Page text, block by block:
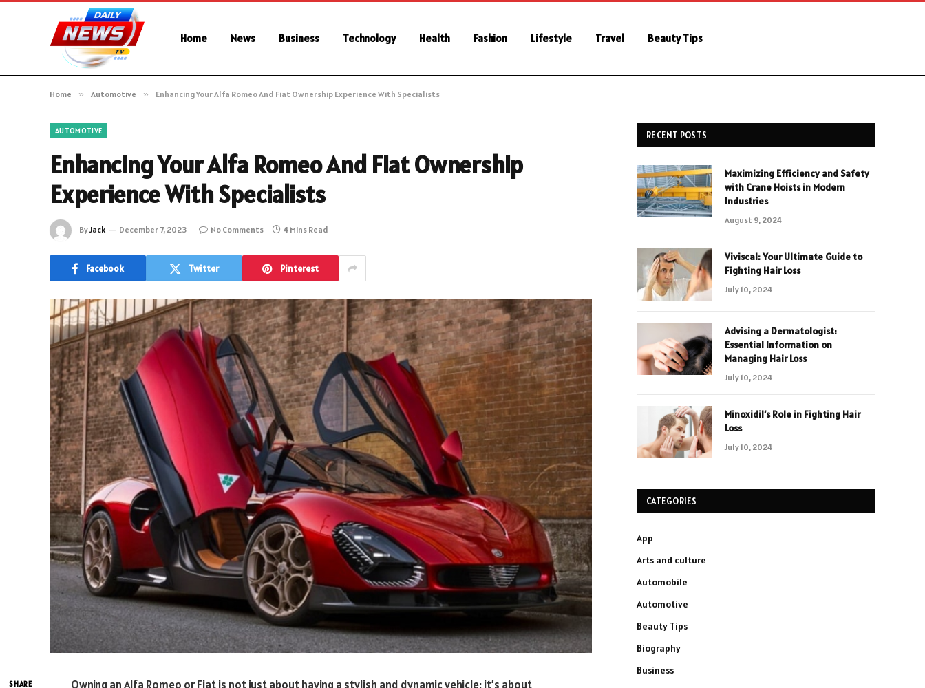
Home News Business Technology Health Fashion Lifestyle Travel Beauty Tips
Home » Automotive » Enhancing Your Alfa Romeo And Fiat Ownership Experience With Specialists
AUTOMOTIVE
Enhancing Your Alfa Romeo And Fiat Ownership
Experience With Specialists
ByJack December 7, 2023 No Comments 4 Mins Read
Facebook Twitter Pinterest
SHARE
Owning an Alfa Romeo or Fiat is not just about having a stylish and dynamic vehicle; it’s about
RECENT POSTS
Maximizing Efficiency and Safety
with Crane Hoists in Modern
Industries
August 9, 2024
Viviscal: Your Ultimate Guide to
Fighting Hair Loss
July 10, 2024
Advising a Dermatologist:
Essential Information on
Managing Hair Loss
July 10, 2024
Minoxidil’s Role in Fighting Hair
Loss
July 10, 2024
CATEGORIES
App
Arts and culture
Automobile
Automotive
Beauty Tips
Biography
Business